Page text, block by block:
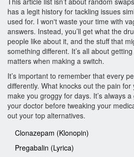
has a legit history for tackling issues
used for. I won't waste your time with
answers. Instead, you’ll get what the
people like about it, and the stuff that
something different. It’s all about
matters when making a switch.
It’s important to remember that every
differently. What knocks out the pain
make you groggy for days. It’s always
your doctor before tweaking your
out your top alternatives.
Clonazepam (Klonopin)
Pregabalin (Lyrica)